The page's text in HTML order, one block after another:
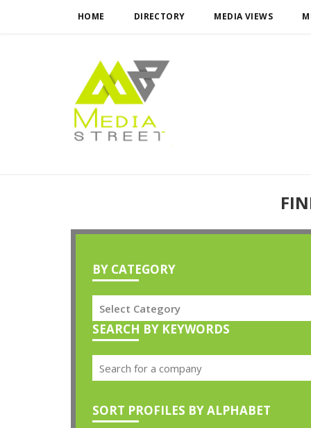
HOME DIRECTORY MEDIA VIEWS
BY CATEGORY
SEARCH BY KEYWORDS
SORT PROFILES BY ALPHABET